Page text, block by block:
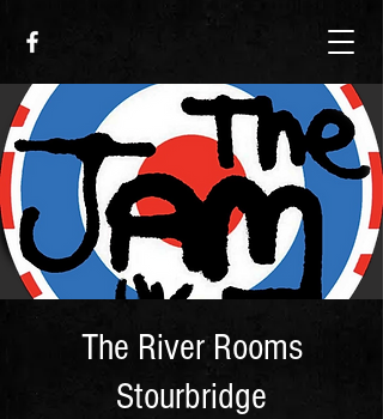
The River Rooms
Stourbridge